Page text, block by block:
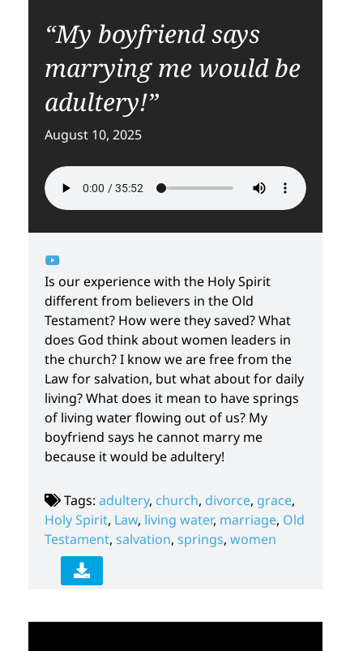
“My boyfriend says
marrying me would be
adultery!”
August 10, 2025
Is our experience with the Holy Spirit
different from believers in the Old
Testament? How were they saved? What
does God think about women leaders in
the church? I know we are free from the
Law for salvation, but what about for daily
living? What does it mean to have springs
of living water flowing out of us? My
boyfriend says he cannot marry me
because it would be adultery!
Tags: adultery, church, divorce, grace,
Holy Spirit, Law, living water, marriage, Old
Testament, salvation, springs, women